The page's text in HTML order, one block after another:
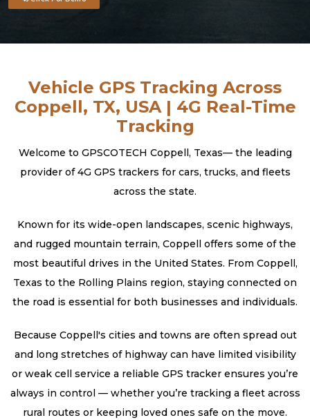
Vehicle GPS Tracking Across
Coppell, TX, USA | 4G Real-Time
Tracking
Welcome to GPSCOTECH Coppell, Texas— the leading
provider of 4G GPS trackers for cars, trucks, and fleets
across the state.
Known for its wide-open landscapes, scenic highways,
and rugged mountain terrain, Coppell offers some of the
most beautiful drives in the United States. From Coppell,
Texas to the Rolling Plains region, staying connected on
the road is essential for both businesses and individuals.
Because Coppell's cities and towns are often spread out
and long stretches of highway can have limited visibility
or weak cell service a reliable GPS tracker ensures you’re
always in control — whether you’re tracking a fleet across
rural routes or keeping loved ones safe on the move.